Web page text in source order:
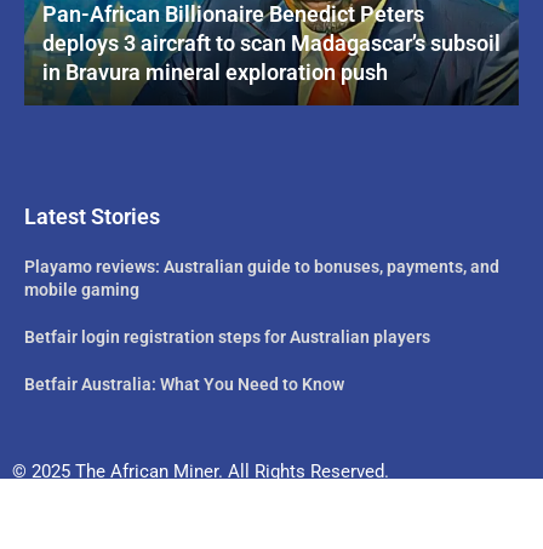
Pan-African Billionaire Benedict Peters
deploys 3 aircraft to scan Madagascar’s subsoil
in Bravura mineral exploration push
Latest Stories
Playamo reviews: Australian guide to bonuses, payments, and
mobile gaming
Betfair login registration steps for Australian players
Betfair Australia: What You Need to Know
© 2025 The African Miner. All Rights Reserved.